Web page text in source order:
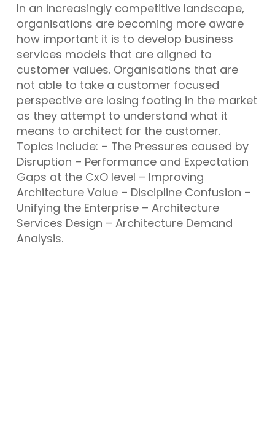
In an increasingly competitive landscape,
organisations are becoming more aware
how important it is to develop business
services models that are aligned to
customer values. Organisations that are
not able to take a customer focused
perspective are losing footing in the market
as they attempt to understand what it
means to architect for the customer.
Topics include: – The Pressures caused by
Disruption – Performance and Expectation
Gaps at the CxO level – Improving
Architecture Value – Discipline Confusion –
Unifying the Enterprise – Architecture
Services Design – Architecture Demand
Analysis.